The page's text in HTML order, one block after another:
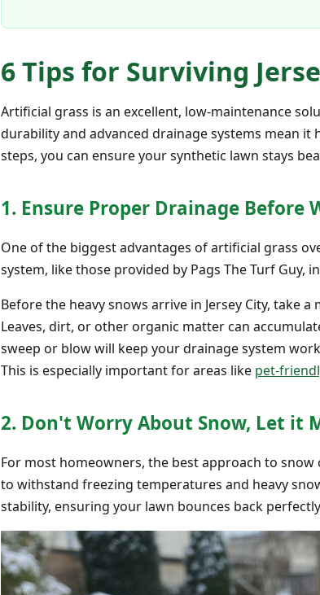
6 Tips for Surviving
Artificial grass is an excellent, low-maintenance
durability and advanced drainage systems mean
steps, you can ensure your synthetic lawn stays
1. Ensure Proper Drainage Before
One of the biggest advantages of artificial grass
system, like those provided by Pags The Turf Guy,
Before the heavy snows arrive in Jersey City,
Leaves, dirt, or other organic matter can
sweep or blow will keep your drainage system
This is especially important for areas like pet-
2. Don't Worry About Snow, Let it
For most homeowners, the best approach to
to withstand freezing temperatures and heavy
stability, ensuring your lawn bounces back